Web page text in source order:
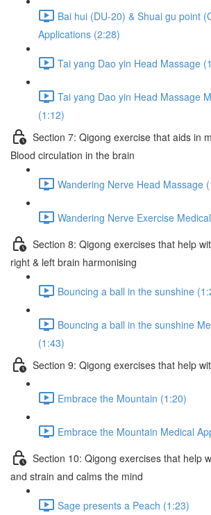
Bai hui (DU-20) & Shuai gu point
Applications (2:28)
Tai yang Dao yin Head Massage
Tai yang Dao yin Head Massage
(1:12)
Section 7: Qigong exercise that aids in
Blood circulation in the brain
Wandering Nerve Head Massage
Wandering Nerve Exercise
Section 8: Qigong exercises that help
right & left brain harmonising
Bouncing a ball in the sunshine
Bouncing a ball in the sunshine
(1:43)
Section 9: Qigong exercises that help
Embrace the Mountain (1:20)
Embrace the Mountain Medical
Section 10: Qigong exercises that help
and strain and calms the mind
Sage presents a Peach (1:23)